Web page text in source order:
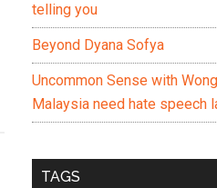
telling you
Beyond Dyana Sofya
Uncommon Sense with
Malaysia need hate speech
TAGS